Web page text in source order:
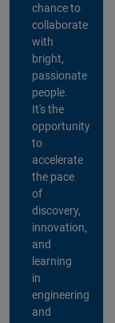
chance to
collaborate
with
bright,
passionate
people.
It's the
opportunity
to
accelerate
the pace
of
discovery,
innovation,
and
learning
in
engineering
and